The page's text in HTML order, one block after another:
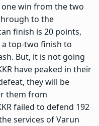
win from the two
to the
finish is 20 points,
top-two finish to
But, it is not going
have peaked in their
they will be
them from
failed to defend 192
services of Varun